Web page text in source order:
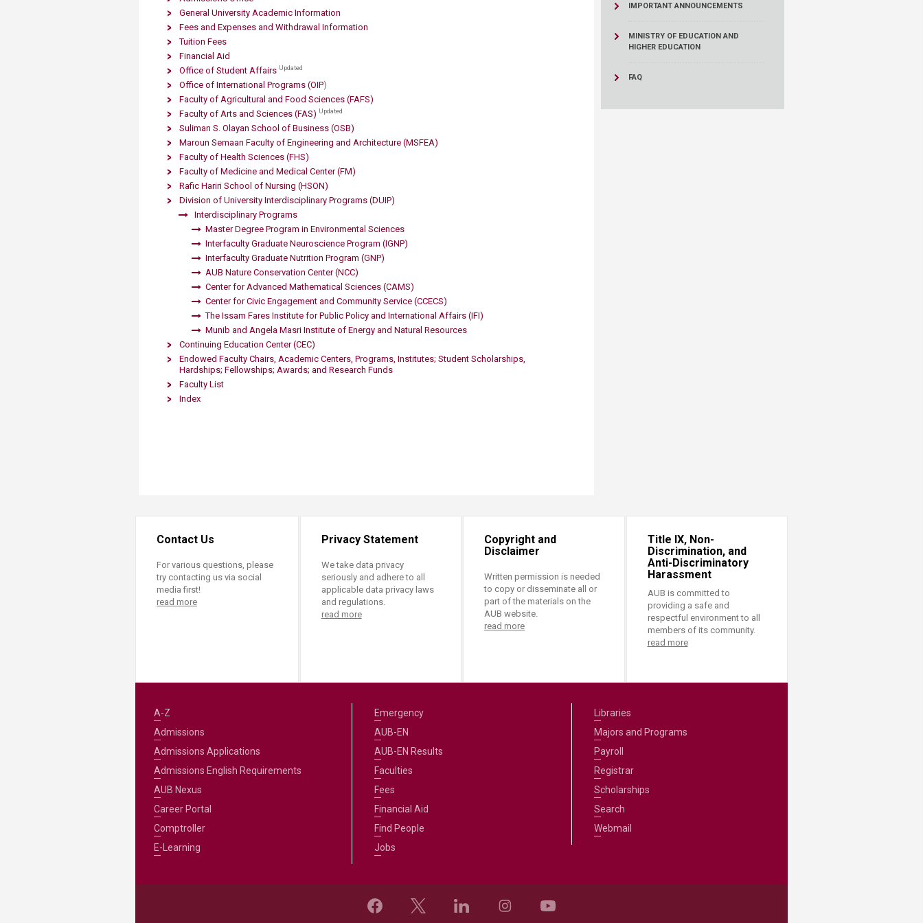
Transformative Education
(TrEd)
General University Academic Information
Fees and Expenses and Withdrawal Information
Tuition Fees
Financial Aid
Office of Student Affairs Updated
Office of International Programs (OIP)
Faculty of Agricultural and Food Sciences (FAFS)
Faculty of Arts and Sciences (FAS) Updated
Suliman S. Olayan School of Business (OSB)
Maroun Semaan Faculty of Engineering and Architecture (M​SFEA)
Faculty of Health Sciences (FHS)
Faculty of Medicine and Medical Cente​​r (FM)
Rafic Hariri School of Nursing (HSON)
Division of University Interdisciplinary Programs (DUIP)
Interdisciplinary Programs
Master Degree Program in Environmental Sciences
Interfaculty Graduate Neuroscience Program (IGNP)
Interfaculty Graduate Nutrition Program (GNP)
AUB Nature Conservation Center (NCC)
Center for Advanced Mathematical Sciences (CAMS)
Center for Civic Engagement and Community Service (CCECS)
The Issam Fares Institute for Public Policy and International Affairs (IFI)
M​unib and Angela Masri Institute of Energy and Natural Resources
Continuing Education Center (CEC)
Endowed Faculty Chairs, Academic Centers, Programs, Institutes; Student Scholarships,
Hardships; Fellowships; Awards; and Research Funds
Faculty List
Index
IMPORTANT ANNOUNCEMENTS
MINISTRY OF EDUCATION AND
HIGHER EDUCATION
FAQ
Contact Us
For various questions, please
try contacting us via social
media first!
read more
Privacy Statement
We take data privacy
seriously and adhere to all
applicable data privacy laws
and regulations.
read more
Copyright and
Disclaimer
Written permission is needed
to copy or disseminate all or
part of the materials on the
AUB website.
read more
Title IX, Non-
Discrimination, and
Anti-Discriminatory
Harassment
AUB is committed to
providing a safe and
respectful environment to all
members of its community.
read more
A-Z
Admissions
Admissions Applications
Admissions English Requirements
AUB Nexus
Career Portal
Comptroller
E-Learning
Emergency
AUB-EN
AUB-EN Results
Faculties
Fees
Financial Aid
Find People
Jobs
Libraries
Majors and Programs
Payroll
Registrar
Scholarships
Search
Webmail